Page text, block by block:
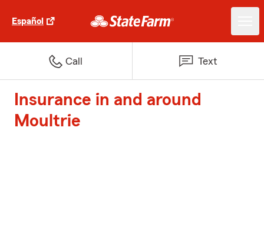
Español
Call Text
Insurance in and around
Moultrie